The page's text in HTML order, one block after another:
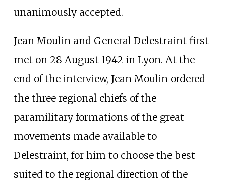
unanimously accepted.
Jean Moulin and General Delestraint first
met on 28 August 1942 in Lyon. At the
end of the interview, Jean Moulin ordered
the three regional chiefs of the
paramilitary formations of the great
movements made available to
Delestraint, for him to choose the best
suited to the regional direction of the